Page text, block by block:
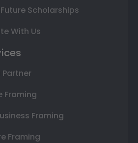
Scholarships
With Us
Framing
Framing
Framing